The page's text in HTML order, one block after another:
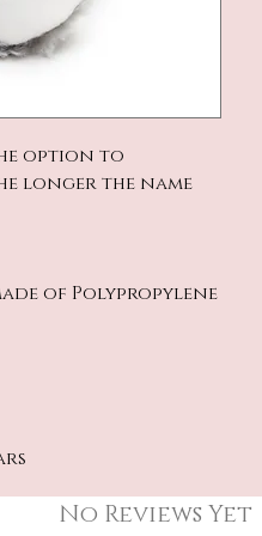
option to
longer the name
of Polypropylene
No Reviews Yet